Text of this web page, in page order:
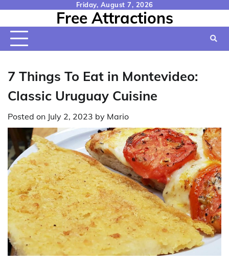
content
Friday, August 7, 2026
Free Attractions
7 Things To Eat in Montevideo:
Classic Uruguay Cuisine
Posted on July 2, 2023 by Mario